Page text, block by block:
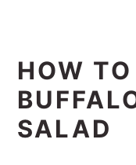
HOW
SALAD